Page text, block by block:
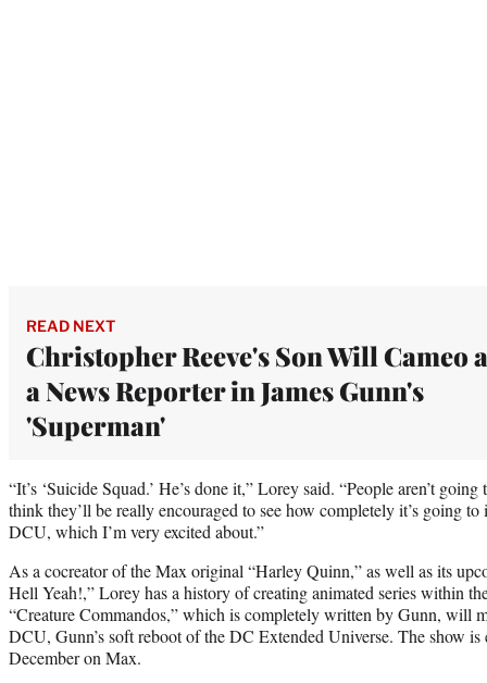
READ NEXT
Christopher Reeve's Son Will Cameo
a News Reporter in James Gunn's
'Superman'
“It’s ‘Suicide Squad.’ He’s done it,” Lorey said. “People aren’t
think they’ll be really encouraged to see how completely it’s going
DCU, which I’m very excited about.”
As a cocreator of the Max original “Harley Quinn,” as well as its
Hell Yeah!,” Lorey has a history of creating animated series within
“Creature Commandos,” which is completely written by Gunn, will
DCU, Gunn’s soft reboot of the DC Extended Universe. The show is
December on Max.